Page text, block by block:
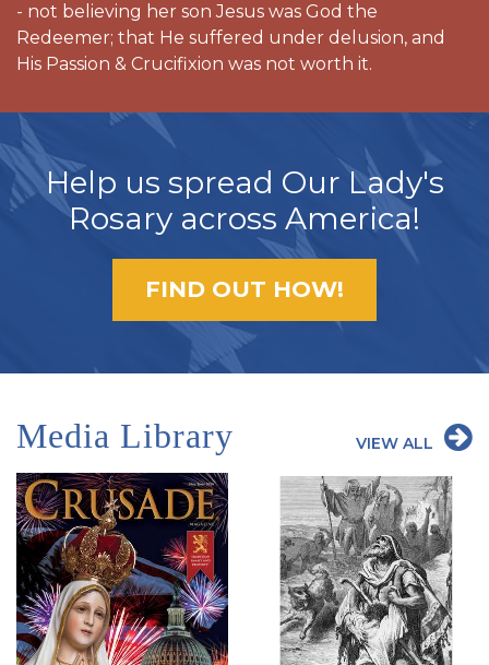
- not believing her son Jesus was God the
Redeemer; that He suffered under delusion, and
His Passion & Crucifixion was not worth it.
Help us spread Our Lady's
Rosary across America!
FIND OUT HOW!
Media Library VIEW ALL